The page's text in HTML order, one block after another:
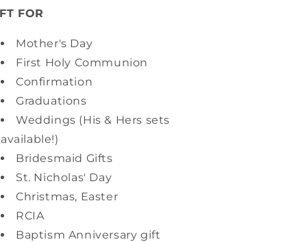
FOR
Mother's Day
First Holy Communion
Confirmation
Graduations
Weddings (His & Hers sets
available!)
Bridesmaid Gifts
St. Nicholas' Day
Christmas, Easter
RCIA
Baptism Anniversary gift